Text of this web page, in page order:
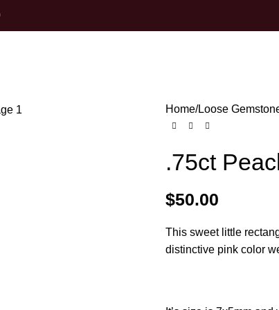
Home Loose
.75ct
$50.00
This sweet little
distinctive pink color